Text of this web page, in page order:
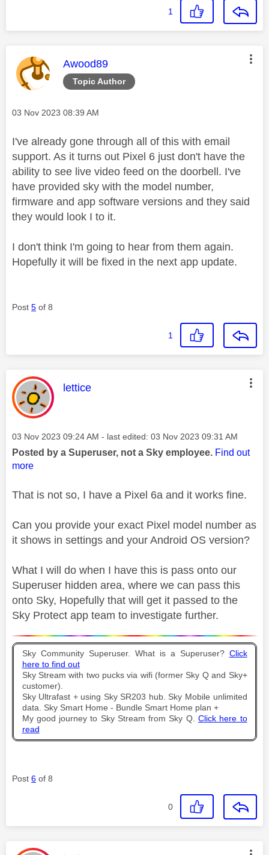
1
Topic Author
This message was authored by:
Awood89
Message posted on
‎03 Nov 2023 08:39 AM
I've already gone through all of this with email
support. As it turns out Pixel 6 just don't have the
ability to see live video feed on the doorbell. I've
have provided sky with the model number,
firmware and app software versions and they said
they would look I to it.
I don't think I'm going to hear from them again.
Hopefully it will be fixed in the next app update.
Post 5 of 8
1
This message was authored by:
lettice
Message posted on
‎03 Nov 2023 09:24 AM - last edited: ‎03 Nov 2023 09:31 AM
Posted by a Superuser, not a Sky employee. Find out
more
That is not so, I have a Pixel 6a and it works fine.
Can you provide your exact Pixel model number as
it shows in settings and your Android OS version?
What I will do when I have this is pass onto our
Superuser hidden area, where we can pass this
onto Sky, Hopefully that will get it passed to the
Sky Protect app team to investigate further.
Sky Community Superuser. What is a Superuser? Click
here to find out
Sky Stream with two pucks via wifi (former Sky Q and Sky+
customer).
Sky Ultrafast + using Sky SR203 hub. Sky Mobile unlimited
data. Sky Smart Home - Bundle Smart Home plan +
My good journey to Sky Stream from Sky Q. Click here to
read
Post 6 of 8
0